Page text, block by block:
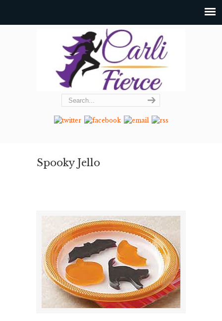
Spooky Jello